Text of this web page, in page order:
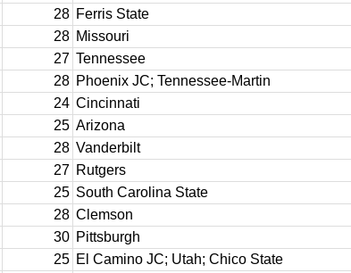
28 Ferris State
28 Missouri
27 Tennessee
28 Phoenix JC; Tennessee-Martin
24 Cincinnati
25 Arizona
28 Vanderbilt
27 Rutgers
25 South Carolina State
28 Clemson
30 Pittsburgh
25 El Camino JC; Utah; Chico State